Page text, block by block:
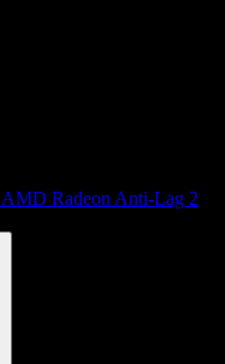
AMD Radeon Anti-Lag 2